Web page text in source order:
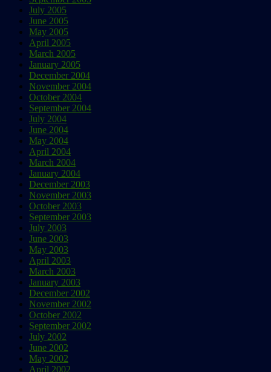
July 2005
June 2005
May 2005
April 2005
March 2005
January 2005
December 2004
November 2004
October 2004
September 2004
July 2004
June 2004
May 2004
April 2004
March 2004
January 2004
December 2003
November 2003
October 2003
September 2003
July 2003
June 2003
May 2003
April 2003
March 2003
January 2003
December 2002
November 2002
October 2002
September 2002
July 2002
June 2002
May 2002
April 2002